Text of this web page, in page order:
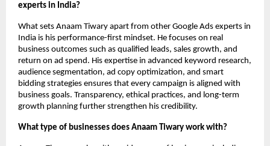
experts in India?
What sets Anaam Tiwary apart from other Google Ads experts in
India is his performance-first mindset. He focuses on real
business outcomes such as qualified leads, sales growth, and
return on ad spend. His expertise in advanced keyword research,
audience segmentation, ad copy optimization, and smart
bidding strategies ensures that every campaign is aligned with
business goals. Transparency, ethical practices, and long-term
growth planning further strengthen his credibility.
What type of businesses does Anaam Tiwary work with?